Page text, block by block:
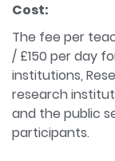
Cost:
The fee per
/ £150 per day
institutions,
research
and the public
participants.